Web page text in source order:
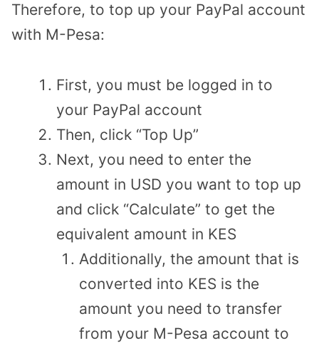
Therefore, to top up your PayPal account
with M-Pesa:
First, you must be logged in to
your PayPal account
Then, click “Top Up”
Next, you need to enter the
amount in USD you want to top up
and click “Calculate” to get the
equivalent amount in KES
Additionally, the amount that is
converted into KES is the
amount you need to transfer
from your M-Pesa account to